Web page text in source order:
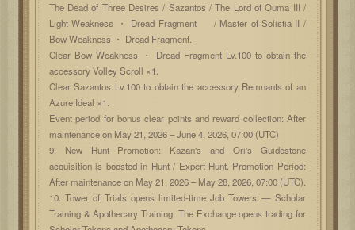
The Dead of Three Desires / Sazantos / The Lord of Ouma III /
Light Weakness ・ Dread Fragment / Master of Solistia II /
Bow Weakness ・ Dread Fragment.
Clear Bow Weakness ・ Dread Fragment Lv.100 to obtain the
accessory Volley Scroll ×1.
Clear Sazantos Lv.100 to obtain the accessory Remnants of an
Azure Ideal ×1.
Event period for bonus clear points and reward collection: After
maintenance on May 21, 2026 – June 4, 2026, 07:00 (UTC)
9. New Hunt Promotion: Kazan's and Ori's Guidestone
acquisition is boosted in Hunt / Expert Hunt. Promotion Period:
After maintenance on May 21, 2026 – May 28, 2026, 07:00 (UTC).
10. Tower of Trials opens limited-time Job Towers — Scholar
Training & Apothecary Training. The Exchange opens trading for